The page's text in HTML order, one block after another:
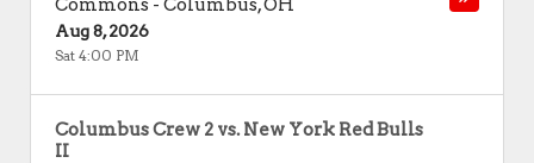
Commons - Columbus,OH
Aug 8, 2026
Sat 4:00 PM
Columbus Crew 2 vs. New York Red Bulls
II